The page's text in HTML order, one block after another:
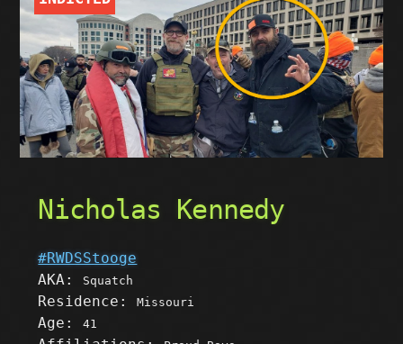
Nicholas Kennedy
#RWDSStooge
AKA:
Squatch
Residence:Missouri
Age:41